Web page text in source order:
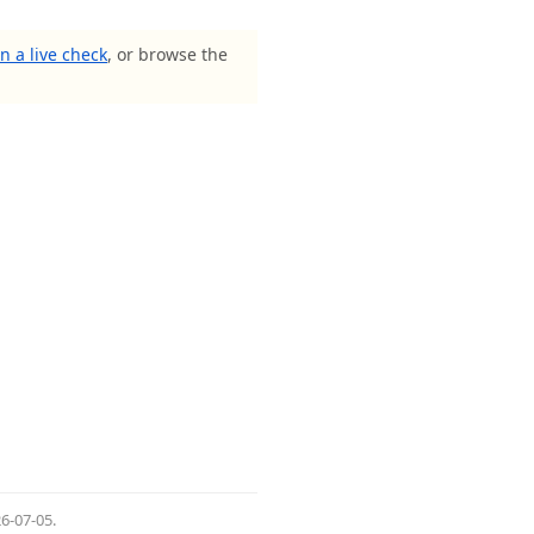
a live check, or browse the
07-05.